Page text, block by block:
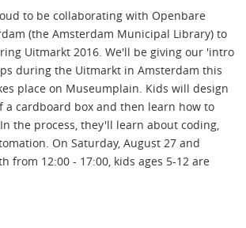
to be collaborating with Openbare
(the Amsterdam Municipal Library) to
Uitmarkt 2016. We'll be giving our 'intro
during the Uitmarkt in Amsterdam this
place on Museumplain. Kids will design
a cardboard box and then learn how to
the process, they'll learn about coding,
On Saturday, August 27 and
from 12:00 - 17:00, kids ages 5-12 are